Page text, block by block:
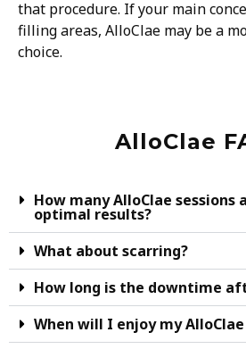
that procedure. If your main
filling areas, AlloClae may be a
choice.
AlloClae
How many AlloClae sessions
optimal results?
What about scarring?
How long is the downtime
When will I enjoy my